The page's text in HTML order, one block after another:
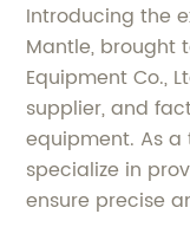
Introducing the
Mantle, brought
Equipment Co.,
supplier, and
equipment. As
specialize in
ensure precise